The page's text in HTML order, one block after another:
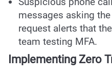
messages asking
request alerts that
team testing MFA.
Implementing Zero